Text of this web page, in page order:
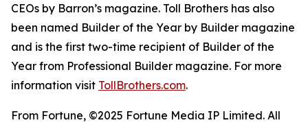
CEOs by Barron’s magazine. Toll Brothers has also
been named Builder of the Year by Builder magazine
and is the first two-time recipient of Builder of the
Year from Professional Builder magazine. For more
information visit TollBrothers.com.
From Fortune, ©2025 Fortune Media IP Limited. All